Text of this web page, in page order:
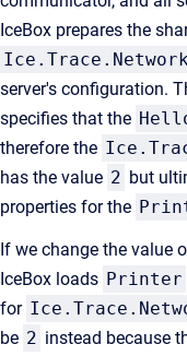
IceBox prepares the
server's configuration.
specifies that the
therefore the
has the value 2 but
properties for the
If we change the value
IceBox loads Printer
for
be 2 instead because